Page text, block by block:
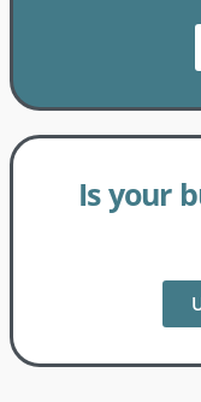
Is your